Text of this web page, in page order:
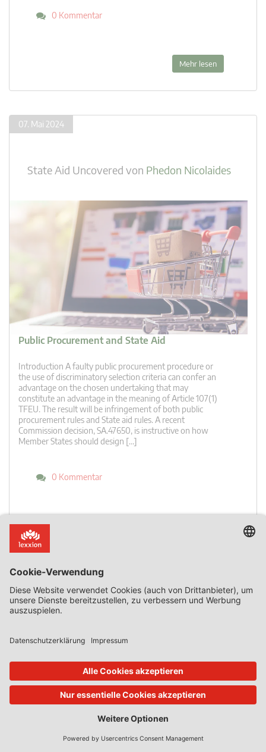
0 Kommentar
Mehr lesen
07. Mai 2024
State Aid Uncovered von Phedon Nicolaides
Public Procurement and State Aid
Introduction A faulty public procurement procedure or
the use of discriminatory selection criteria can confer an
advantage on the chosen undertaking that may
constitute an advantage in the meaning of Article 107(1)
TFEU. The result will be infringement of both public
procurement rules and State aid rules. A recent
Commission decision, SA.47650, is instructive on how
Member States should design […]
0 Kommentar
Abonnieren Sie jetzt!